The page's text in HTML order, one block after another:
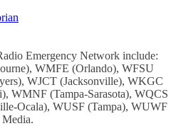
Emergency Network include:
WMFE (Orlando), WFSU
WJCT (Jacksonville), WKGC
WMNF (Tampa-Sarasota), WQCS
Ocala), WUSF (Tampa), WUWF